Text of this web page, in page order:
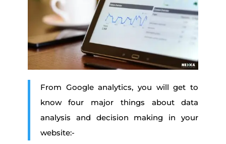
From Google analytics, you will get to
know four major things about data
analysis and decision making in your
website:-